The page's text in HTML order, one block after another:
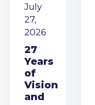
July
27,
2026
27
Years
of
Vision
and